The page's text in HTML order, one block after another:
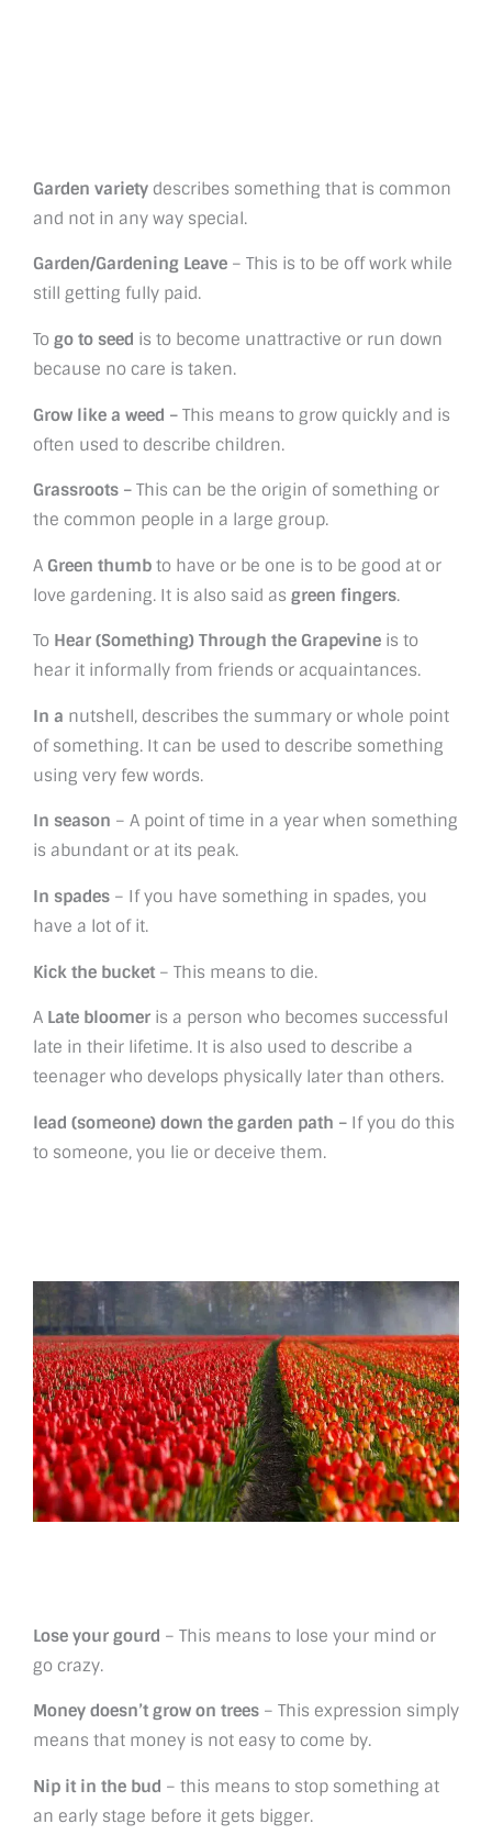
Garden variety describes something that is common
and not in any way special.
Garden/Gardening Leave – This is to be off work while
still getting fully paid.
To go to seed is to become unattractive or run down
because no care is taken.
Grow like a weed – This means to grow quickly and is
often used to describe children.
Grassroots – This can be the origin of something or
the common people in a large group.
A Green thumb to have or be one is to be good at or
love gardening. It is also said as green fingers.
To Hear (Something) Through the Grapevine is to
hear it informally from friends or acquaintances.
In a nutshell, describes the summary or whole point
of something. It can be used to describe something
using very few words.
In season – A point of time in a year when something
is abundant or at its peak.
In spades – If you have something in spades, you
have a lot of it.
Kick the bucket – This means to die.
A Late bloomer is a person who becomes successful
late in their lifetime. It is also used to describe a
teenager who develops physically later than others.
lead (someone) down the garden path – If you do this
to someone, you lie or deceive them.
Lose your gourd – This means to lose your mind or
go crazy.
Money doesn’t grow on trees – This expression simply
means that money is not easy to come by.
Nip it in the bud – this means to stop something at
an early stage before it gets bigger.